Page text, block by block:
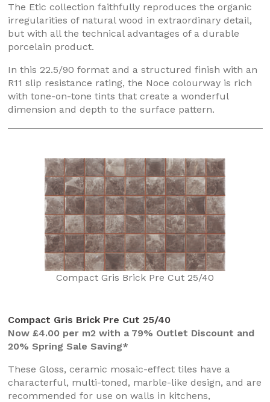
The Etic collection faithfully reproduces the organic
irregularities of natural wood in extraordinary detail,
but with all the technical advantages of a durable
porcelain product.
In this 22.5/90 format and a structured finish with an
R11 slip resistance rating, the Noce colourway is rich
with tone-on-tone tints that create a wonderful
dimension and depth to the surface pattern.
Compact Gris Brick Pre Cut 25/40
Compact Gris Brick Pre Cut 25/40
Now £4.00 per m2 with a 79% Outlet Discount and
20% Spring Sale Saving*
These Gloss, ceramic mosaic-effect tiles have a
characterful, multi-toned, marble-like design, and are
recommended for use on walls in kitchens,